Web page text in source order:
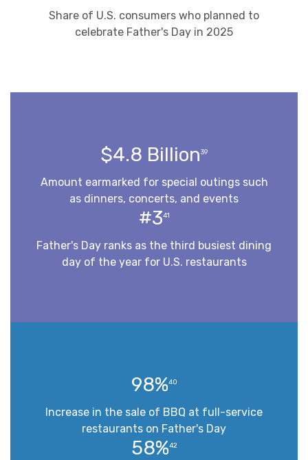
Share of U.S. consumers who planned to
celebrate Father's Day in 2025
$4.8 Billion39
Amount earmarked for special outings such
as dinners, concerts, and events
#341
Father's Day ranks as the third busiest dining
day of the year for U.S. restaurants
98%40
Increase in the sale of BBQ at full-service
restaurants on Father's Day
58%42